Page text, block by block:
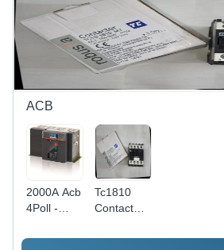
ACB
2000A Acb
4Poll -
Black
Tc1810
Contactor
Black